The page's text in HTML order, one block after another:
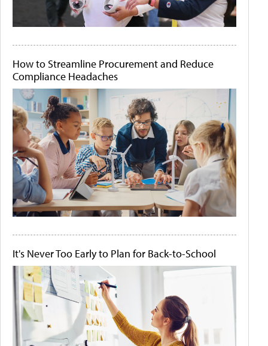
How to Streamline Procurement and Reduce
Compliance Headaches
It's Never Too Early to Plan for Back-to-School